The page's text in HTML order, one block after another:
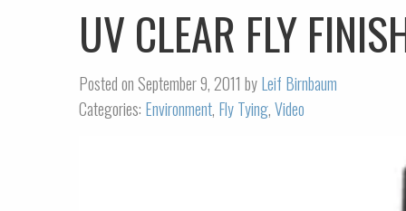
UV CLEAR FLY
Posted on September 9, 2011 byLeif Birnbaum
Categories: Environment, Fly Tying,Video